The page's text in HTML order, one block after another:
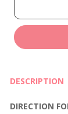
DESCRIPTION
DIRECTION